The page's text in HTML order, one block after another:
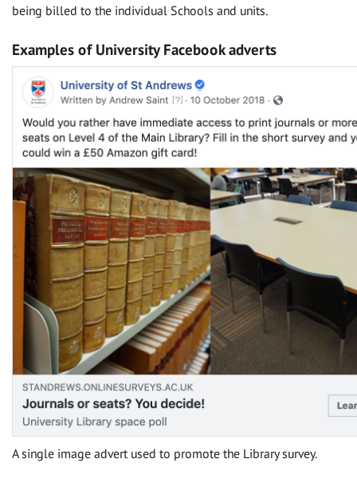
being billed to the individual Schools and units.
Examples of University Facebook adverts
A single image advert used to promote the Library survey.